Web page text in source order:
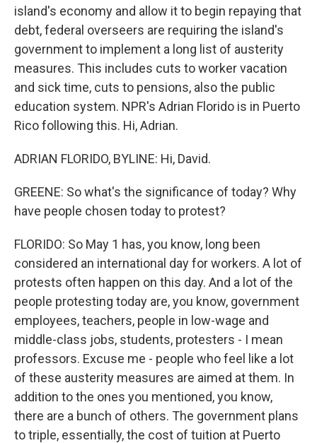
island's economy and allow it to begin repaying that
debt, federal overseers are requiring the island's
government to implement a long list of austerity
measures. This includes cuts to worker vacation
and sick time, cuts to pensions, also the public
education system. NPR's Adrian Florido is in Puerto
Rico following this. Hi, Adrian.
ADRIAN FLORIDO, BYLINE: Hi, David.
GREENE: So what's the significance of today? Why
have people chosen today to protest?
FLORIDO: So May 1 has, you know, long been
considered an international day for workers. A lot of
protests often happen on this day. And a lot of the
people protesting today are, you know, government
employees, teachers, people in low-wage and
middle-class jobs, students, protesters - I mean
professors. Excuse me - people who feel like a lot
of these austerity measures are aimed at them. In
addition to the ones you mentioned, you know,
there are a bunch of others. The government plans
to triple, essentially, the cost of tuition at Puerto